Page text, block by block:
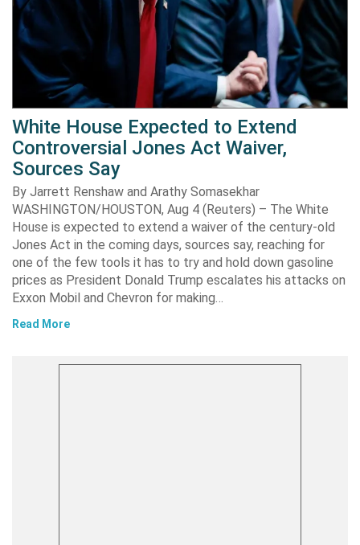
White House Expected to Extend
Controversial Jones Act Waiver,
Sources Say
By Jarrett Renshaw and Arathy Somasekhar
WASHINGTON/HOUSTON, Aug 4 (Reuters) – The White
House is expected to extend a waiver of the century-old
Jones Act in the coming days, sources say, reaching for
one of the few tools it has to try and hold down gasoline
prices as President Donald Trump escalates his attacks on
Exxon Mobil and Chevron for making…
Read More